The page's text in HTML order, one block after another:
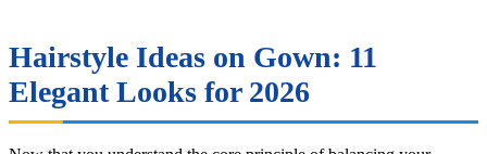
Hairstyle Ideas on Gown: 11
Elegant Looks for 2026